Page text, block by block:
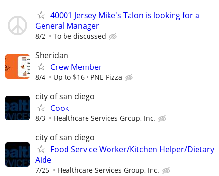
40001 Jersey Mike's Talon is looking for a
General Manager
8/2 To be discussed
Sheridan
Crew Member
8/4 Up to $16 PNE Pizza
city of san diego
Cook
8/3 Healthcare Services Group, Inc.
city of san diego
Food Service Worker/Kitchen Helper/Dietary
Aide
7/25 Healthcare Services Group, Inc.